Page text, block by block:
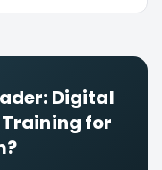
Digital
Training for